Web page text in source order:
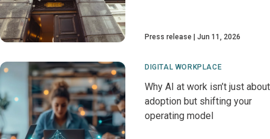
Press release Jun 11, 2026
DIGITAL WORKPLACE
Why AI at work isn’t just about
adoption but shifting your
operating model